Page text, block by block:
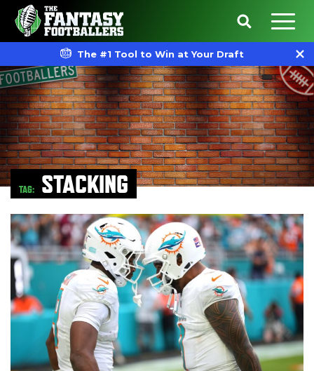
The #1 Tool to Win at Your Draft
TAG: STACKING